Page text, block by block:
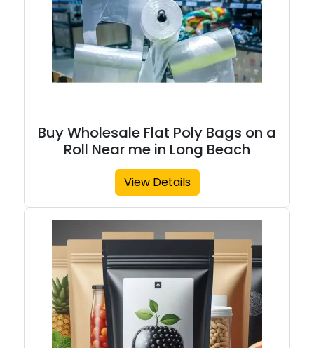
Buy Wholesale Flat Poly Bags on a
Roll Near me in Long Beach
View Details